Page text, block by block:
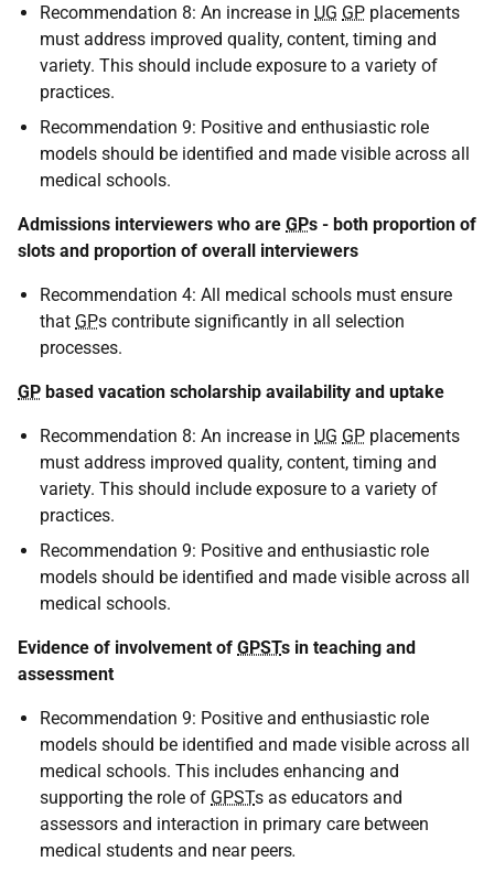
Recommendation 8: An increase in UG GP placements
must address improved quality, content, timing and
variety. This should include exposure to a variety of
practices.
Recommendation 9: Positive and enthusiastic role
models should be identified and made visible across all
medical schools.
Admissions interviewers who are GPs - both proportion of
slots and proportion of overall interviewers
Recommendation 4: All medical schools must ensure
that GPs contribute significantly in all selection
processes.
GP based vacation scholarship availability and uptake
Recommendation 8: An increase in UG GP placements
must address improved quality, content, timing and
variety. This should include exposure to a variety of
practices.
Recommendation 9: Positive and enthusiastic role
models should be identified and made visible across all
medical schools.
Evidence of involvement of GPSTs in teaching and
assessment
Recommendation 9: Positive and enthusiastic role
models should be identified and made visible across all
medical schools. This includes enhancing and
supporting the role of GPSTs as educators and
assessors and interaction in primary care between
medical students and near peers.